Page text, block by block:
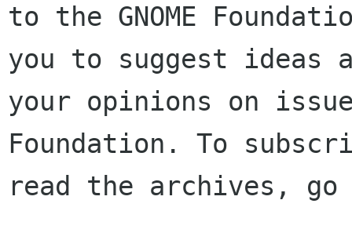
to the GNOME
you to suggest ideas
your opinions on
Foundation. To
read the archives,